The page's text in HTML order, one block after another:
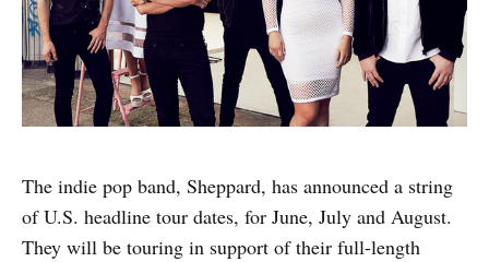
The indie pop band, Sheppard, has announced a string
of U.S. headline tour dates, for June, July and August.
They will be touring in support of their full-length